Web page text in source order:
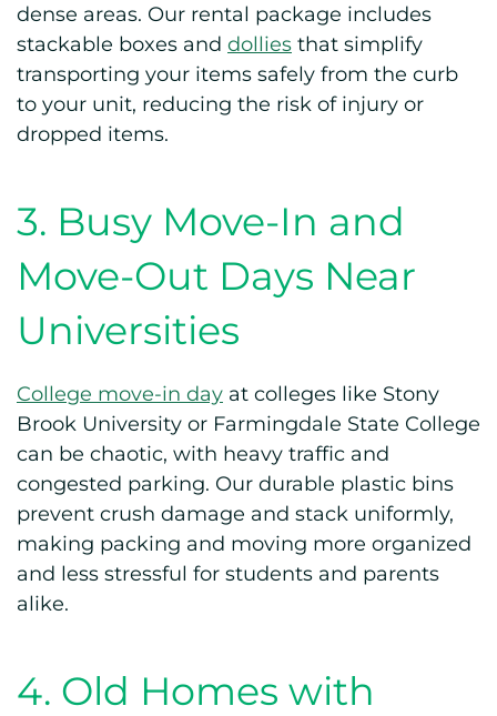
dense areas. Our rental package includes
stackable boxes and dollies that simplify
transporting your items safely from the curb
to your unit, reducing the risk of injury or
dropped items.
3. Busy Move-In and
Move-Out Days Near
Universities
College move-in day at colleges like Stony
Brook University or Farmingdale State College
can be chaotic, with heavy traffic and
congested parking. Our durable plastic bins
prevent crush damage and stack uniformly,
making packing and moving more organized
and less stressful for students and parents
alike.
4. Old Homes with